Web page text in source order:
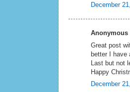
December
Anonymous
Great post
better I have
Last but not
Happy
December